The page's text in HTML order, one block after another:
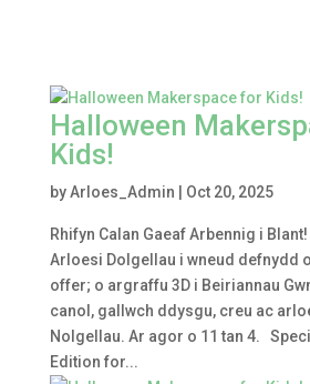
Halloween
Kids!
byArloes_Admin Oct 20, 2025
Rhifyn Calan Gaeaf Arbennig i
Arloesi Dolgellau i wneud defnydd
offer; o argraffu 3D i Beiriannau
canol, gallwch ddysgu, creu ac
Nolgellau. Ar agor o 11 tan 4.
Edition for...